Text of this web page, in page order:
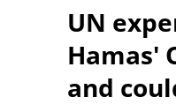
UN
Hamas'
and